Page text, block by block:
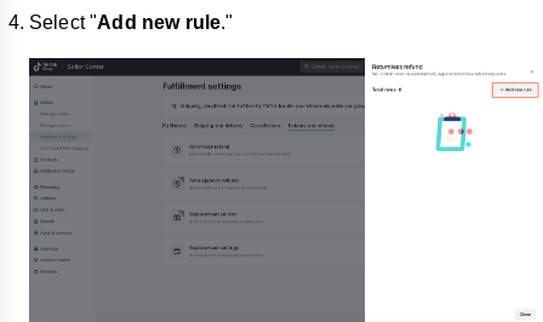
Select "Add new rule."